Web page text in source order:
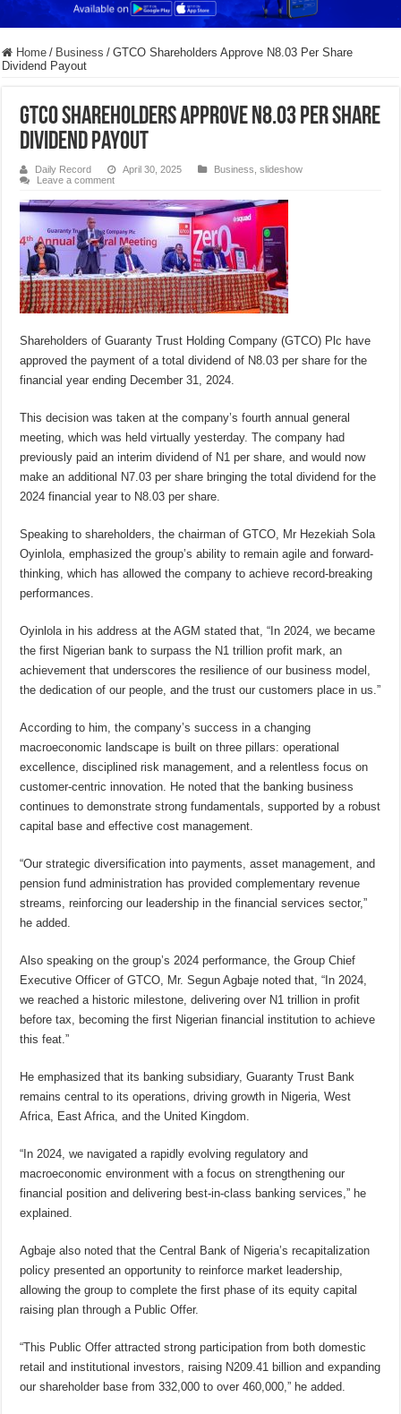
Home / Business / GTCO Shareholders Approve N8.03 Per Share
Dividend Payout
GTCO Shareholders Approve N8.03 Per Share
Dividend Payout
Daily Record April 30, 2025 Business ,slideshow
Leave a comment
Shareholders of Guaranty Trust Holding Company (GTCO) Plc have
approved the payment of a total dividend of N8.03 per share for the
financial year ending December 31, 2024.
This decision was taken at the company’s fourth annual general
meeting, which was held virtually yesterday. The company had
previously paid an interim dividend of N1 per share, and would now
make an additional N7.03 per share bringing the total dividend for the
2024 financial year to N8.03 per share.
Speaking to shareholders, the chairman of GTCO, Mr Hezekiah Sola
Oyinlola, emphasized the group’s ability to remain agile and forward-
thinking, which has allowed the company to achieve record-breaking
performances.
Oyinlola in his address at the AGM stated that, “In 2024, we became
the first Nigerian bank to surpass the N1 trillion profit mark, an
achievement that underscores the resilience of our business model,
the dedication of our people, and the trust our customers place in us.”
According to him, the company’s success in a changing
macroeconomic landscape is built on three pillars: operational
excellence, disciplined risk management, and a relentless focus on
customer-centric innovation. He noted that the banking business
continues to demonstrate strong fundamentals, supported by a robust
capital base and effective cost management.
“Our strategic diversification into payments, asset management, and
pension fund administration has provided complementary revenue
streams, reinforcing our leadership in the financial services sector,”
he added.
Also speaking on the group’s 2024 performance, the Group Chief
Executive Officer of GTCO, Mr. Segun Agbaje noted that, “In 2024,
we reached a historic milestone, delivering over N1 trillion in profit
before tax, becoming the first Nigerian financial institution to achieve
this feat.”
He emphasized that its banking subsidiary, Guaranty Trust Bank
remains central to its operations, driving growth in Nigeria, West
Africa, East Africa, and the United Kingdom.
“In 2024, we navigated a rapidly evolving regulatory and
macroeconomic environment with a focus on strengthening our
financial position and delivering best-in-class banking services,” he
explained.
Agbaje also noted that the Central Bank of Nigeria’s recapitalization
policy presented an opportunity to reinforce market leadership,
allowing the group to complete the first phase of its equity capital
raising plan through a Public Offer.
“This Public Offer attracted strong participation from both domestic
retail and institutional investors, raising N209.41 billion and expanding
our shareholder base from 332,000 to over 460,000,” he added.